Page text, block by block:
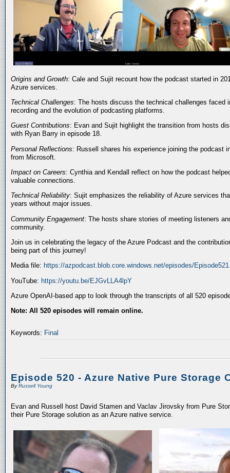
Origins and Growth: Cale and Sujit recount how the podcast started in
Azure services.
Technical Challenges: The hosts discuss the technical challenges faced
recording and the evolution of podcasting platforms.
Guest Contributions: Evan and Sujit highlight the transition from hosts
with Ryan Barry in episode 18.
Personal Reflections: Russell shares his experience joining the podcast
from Microsoft.
Impact on Careers: Cynthia and Kendall reflect on how the podcast
valuable connections.
Technical Reliability: Sujit emphasizes the reliability of Azure services
years without major issues.
Community Engagement: The hosts share stories of meeting listeners
community.
Join us in celebrating the legacy of the Azure Podcast and the
being part of this journey!
Media file: https://azpodcast.blob.core.windows.net/episodes/
YouTube: https://youtu.be/EJGvLLA4lpY
Azure OpenAI-based app to look through the transcripts of all 520
Note: All 520 episodes will remain online.
Keywords: Final
Episode 520 - Azure Native Pure Storage
ByRussell Young
Evan and Russell host David Stamen and Vaclav Jirovsky from Pure
their Pure Storage solution as an Azure native service.